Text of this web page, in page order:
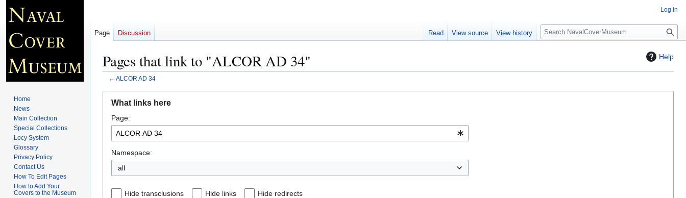
Help
Pages that link to "ALCOR AD 34"
← ALCOR AD 34
navigation
search
What links here
Page:
Namespace:
all
Hide transclusions Hide links Hide redirects
Log in
Page Discussion Read View source View history
S
e
c
Home
News
Main Collection
Special Collections
Locy System
Glossary
Privacy Policy
Contact Us
How To Edit Pages
How to Add Your
Covers to the Museum